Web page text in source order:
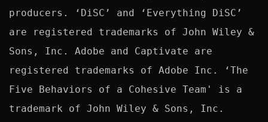
producers. ‘DiSC’ and ‘Everything DiSC’
are registered trademarks of John Wiley &
Sons, Inc. Adobe and Captivate are
registered trademarks of Adobe Inc. ‘The
Five Behaviors of a Cohesive Team' is a
trademark of John Wiley & Sons, Inc.